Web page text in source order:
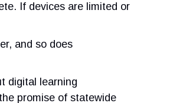
If devices are limited or
and so does
digital learning
promise of statewide